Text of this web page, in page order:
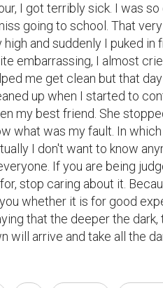
I got terribly sick. I was
going to school. That
and suddenly I puked in
embarrassing, I almost
me get clean but that
up when I started to
my best friend. She
what was my fault. In
I don't want to know
If you are being
stop caring about it.
whether it is for good
that the deeper the dark,
will arrive and take all the